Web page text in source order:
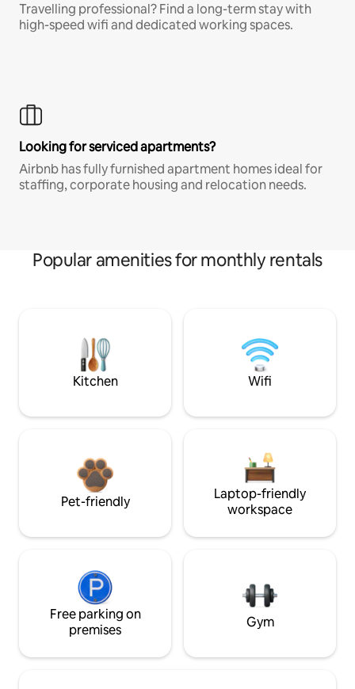
Travelling professional? Find a long-term stay with
high-speed wifi and dedicated working spaces.
Looking for serviced apartments?
Airbnb has fully furnished apartment homes ideal for
staffing, corporate housing and relocation needs.
Popular amenities for monthly rentals
Kitchen Wifi
Pet-friendly
Laptop-friendly
workspace
Free parking on
premises
Gym